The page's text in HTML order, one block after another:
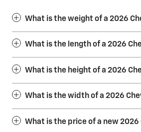
What is the weight of a 2026
What is the length of a 2026
What is the height of a 2026
What is the width of a 2026
What is the price of a new 2026